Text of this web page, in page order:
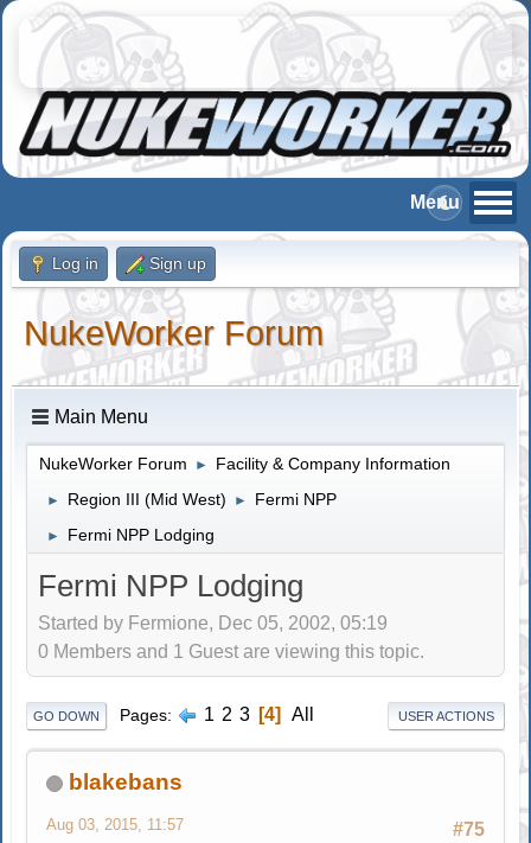
Log in Sign up
NukeWorker Forum
Main Menu
NukeWorker Forum ► Facility & Company Information
► Region III (Mid West) ► Fermi NPP
► Fermi NPP Lodging
Fermi NPP Lodging
Started by Fermione, Dec 05, 2002, 05:19
0 Members and 1 Guest are viewing this topic.
GO DOWN Pages 1 2 3 4 All USER ACTIONS
blakebans
#75
Aug 03, 2015, 11:57